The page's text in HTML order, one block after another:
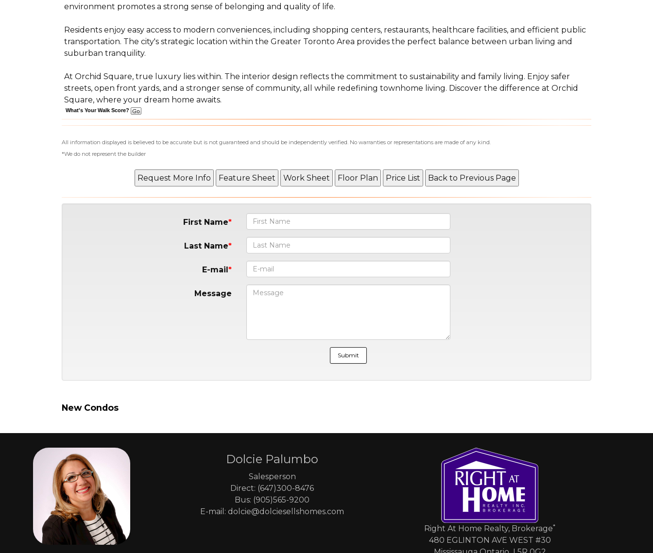
environment promotes a strong sense of belonging and quality of life.
Residents enjoy easy access to modern conveniences, including shopping centers, restaurants, healthcare facilities, and efficient public
transportation. The city's strategic location within the Greater Toronto Area provides the perfect balance between urban living and
suburban tranquility.
At Orchid Square, true luxury lies within. The interior design reflects the commitment to sustainability and family living. Enjoy safer
streets, open front yards, and a stronger sense of community, all while redefining townhome living. Discover the difference at Orchid
Square, where your dream home awaits.
What's Your Walk Score?
All information displayed is believed to be accurate but is not guaranteed and should be independently verified. No warranties or representations are made of any kind.
*We do not represent the builder
First Name
Last Name
E-mail
Message
New Condos
Dolcie Palumbo
Salesperson
Direct: (647)300-8476
Bus: (905)565-9200
E-mail: dolcie@dolciesellshomes.com
Right At Home Realty, Brokerage*
480 EGLINTON AVE WEST #30